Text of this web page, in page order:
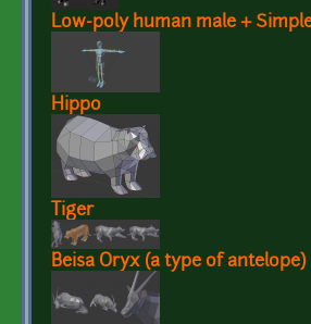
Low-poly human male +
Hippo
Tiger
Beisa Oryx (a type of antelope)